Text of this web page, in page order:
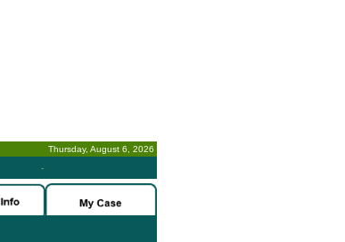
Thursday, August 6, 2026
-